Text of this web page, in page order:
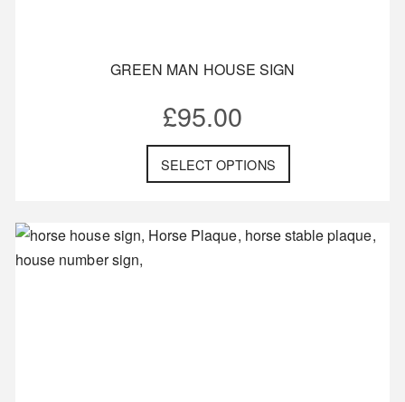
GREEN MAN HOUSE SIGN
£95.00
SELECT OPTIONS